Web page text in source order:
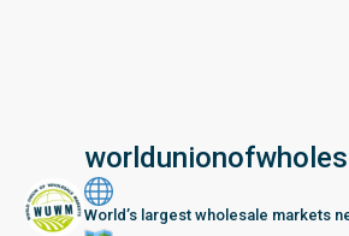
World’s largest wholesale markets